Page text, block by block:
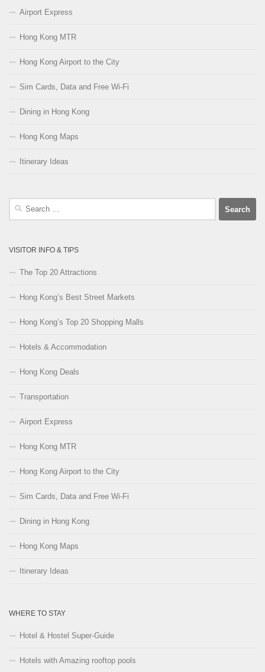
Airport Express
Hong Kong MTR
Hong Kong Airport to the City
Sim Cards, Data and Free Wi-Fi
Dining in Hong Kong
Hong Kong Maps
Itinerary Ideas
Search
VISITOR INFO & TIPS
The Top 20 Attractions
Hong Kong’s Best Street Markets
Hong Kong’s Top 20 Shopping Malls
Hotels & Accommodation
Hong Kong Deals
Transportation
Airport Express
Hong Kong MTR
Hong Kong Airport to the City
Sim Cards, Data and Free Wi-Fi
Dining in Hong Kong
Hong Kong Maps
Itinerary Ideas
WHERE TO STAY
Hotel & Hostel Super-Guide
Hotels with Amazing rooftop pools